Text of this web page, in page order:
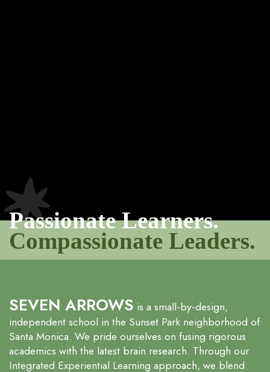
Passionate Learners.
Compassionate Leaders.
SEVEN ARROWS is a small-by-design,
independent school in the Sunset Park neighborhood of
Santa Monica. We pride ourselves on fusing rigorous
academics with the latest brain research. Through our
Integrated Experiential Learning approach, we blend